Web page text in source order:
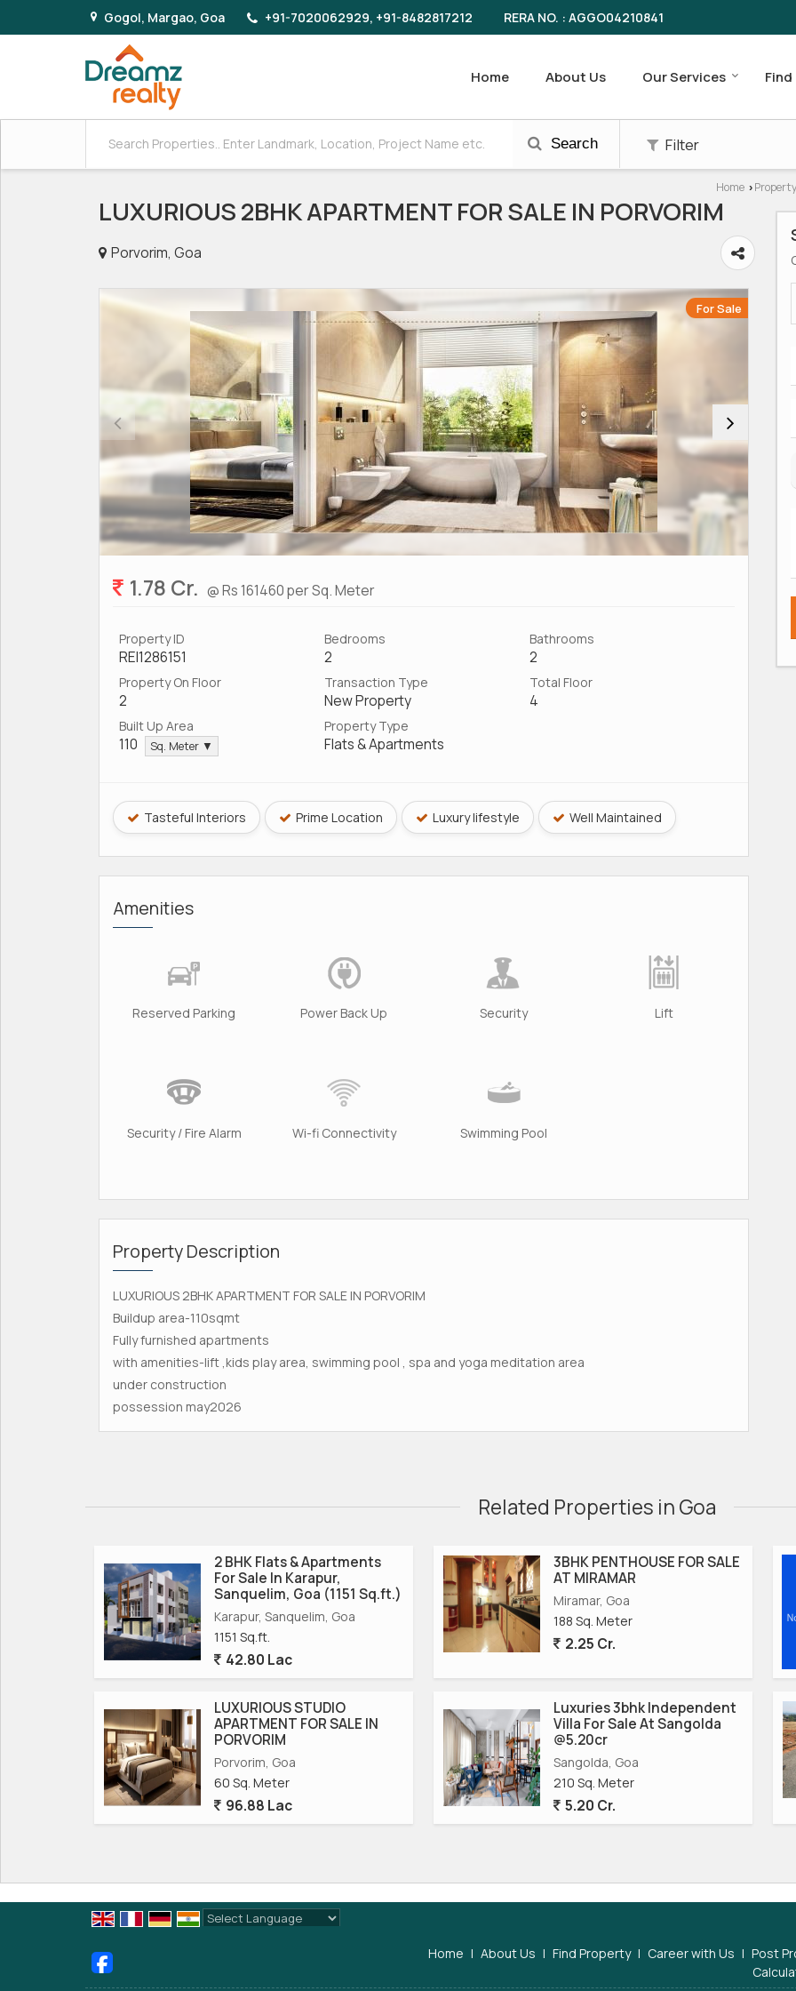
Gogol, Margao, Goa +91-7020062929, +91-8482817212 RERA NO. : AGGO04210841
Home About Us Our Services
Search Filter
Home ›
LUXURIOUS 2BHK APARTMENT FOR SALE IN PORVORIM
Porvorim, Goa
For Sale
1.78 Cr. @ Rs 161460 per Sq. Meter
Property ID
REI1286151
Bedrooms
2
Bathrooms
2
Property On Floor
2
Transaction Type
New Property
Total Floor
4
Built Up Area
110 Sq. Meter ▼
Property Type
Flats & Apartments
Tasteful Interiors Prime Location Luxury lifestyle Well Maintained
Amenities
Reserved Parking Power Back Up Security Lift
Security / Fire Alarm Wi-fi Connectivity Swimming Pool
Property Description
LUXURIOUS 2BHK APARTMENT FOR SALE IN PORVORIM
Buildup area-110sqmt
Fully furnished apartments
with amenities-lift ,kids play area, swimming pool , spa and yoga meditation area
under construction
possession may2026
Related Properties in Goa
2 BHK Flats & Apartments
For Sale In Karapur,
Sanquelim, Goa (1151 Sq.ft.)
Karapur, Sanquelim, Goa
1151 Sq.ft.
42.80 Lac
3BHK PENTHOUSE FOR SALE
AT MIRAMAR
Miramar, Goa
188 Sq. Meter
2.25 Cr.
LUXURIOUS STUDIO
APARTMENT FOR SALE IN
PORVORIM
Porvorim, Goa
60 Sq. Meter
96.88 Lac
Luxuries 3bhk Independent
Villa For Sale At Sangolda
@5.20cr
Sangolda, Goa
210 Sq. Meter
5.20 Cr.
Home | About Us | Find Property | Career with Us | Post